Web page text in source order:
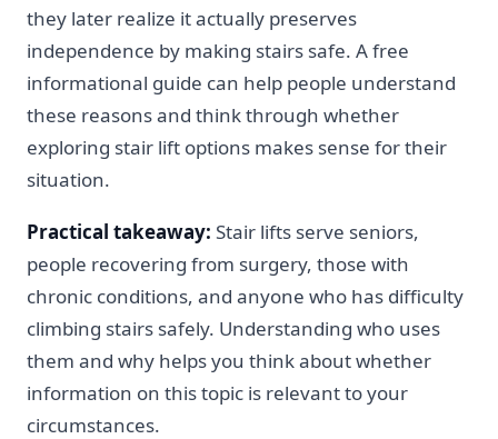
they later realize it actually preserves
independence by making stairs safe. A free
informational guide can help people understand
these reasons and think through whether
exploring stair lift options makes sense for their
situation.
Practical takeaway: Stair lifts serve seniors,
people recovering from surgery, those with
chronic conditions, and anyone who has difficulty
climbing stairs safely. Understanding who uses
them and why helps you think about whether
information on this topic is relevant to your
circumstances.